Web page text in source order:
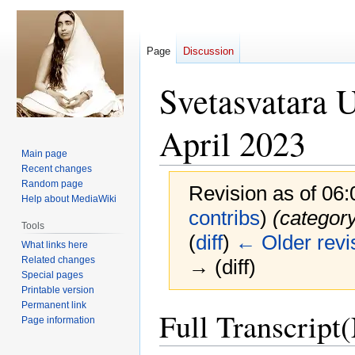
Svetasvatara
April 2023
Revision as of
contribs)
(diff) ← Older
→ (diff)
to
navigation
to
search
Full
Page Discussion
Main page
Recent changes
Random page
Help about MediaWiki
Tools
What links here
Related changes
Special pages
Printable version
Permanent link
Page information